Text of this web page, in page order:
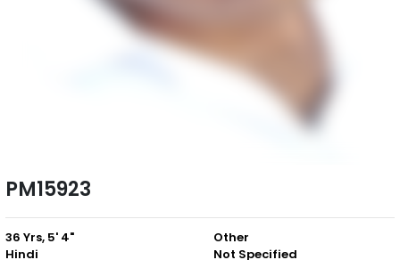
PM15923
36 Yrs, 5' 4"
Hindi
Other
Not Specified